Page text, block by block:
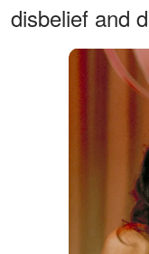
disbelief and